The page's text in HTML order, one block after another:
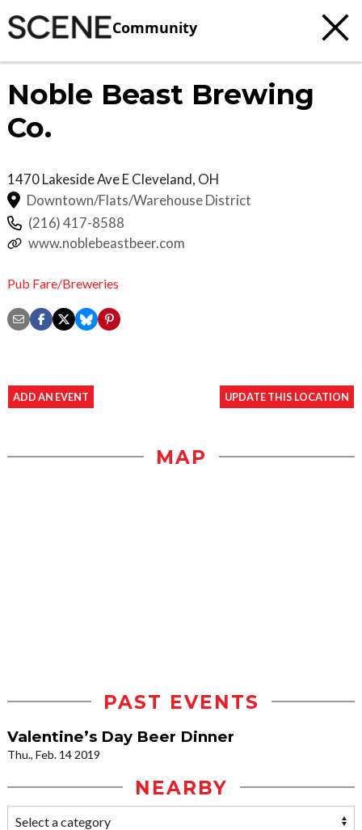
Community
Noble Beast Brewing
Co.
1470 Lakeside Ave ECleveland, OH
Downtown/Flats/Warehouse District
(216) 417-8588
www.noblebeastbeer.com
Pub Fare/Breweries
ADD AN EVENT UPDATE THIS LOCATION
MAP
PAST EVENTS
Valentine’s Day Beer Dinner
Thu., Feb. 14 2019
NEARBY